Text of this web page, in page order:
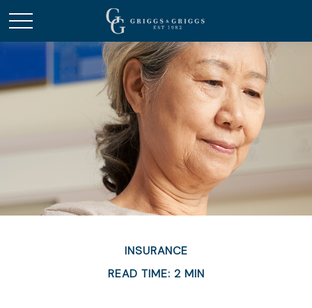
INSURANCE
READ TIME: 2 MIN